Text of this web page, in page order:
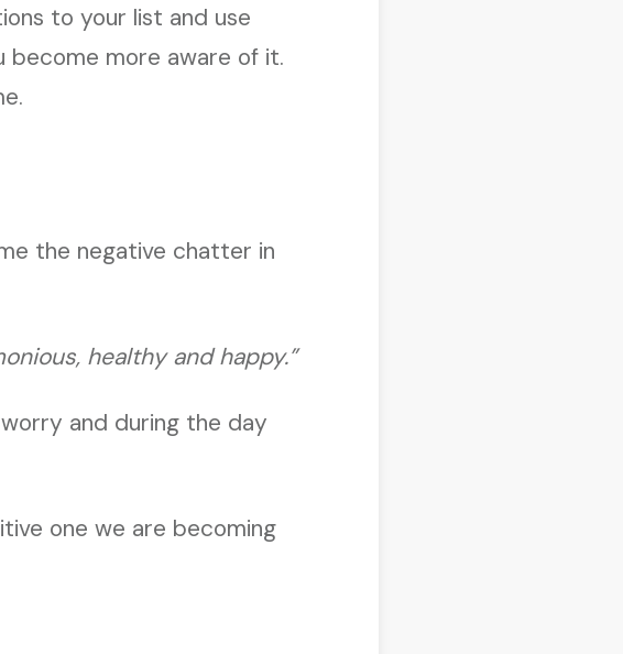
to your list and use
become more aware of it.
the negative chatter in
healthy and happy.”
and during the day
one we are becoming